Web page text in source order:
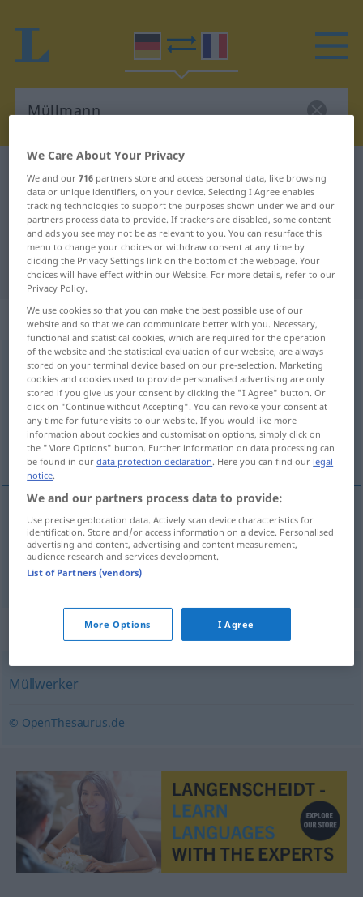
German-French dictionary Müllmann
German-French translation for
"Müllmann"
"Müllmann" French translation
„Müllmann“: Maskulinum
Müllmann m <Müllmanne̸s;-männer >
Overview of all translations
(For more details, click/tap on the translation)
éboueur, boueux
éboueurm Müllmann
boueuxm Müllmann
Synonyms for "Müllmann"
Müllwerker
© OpenThesaurus.de
We Care About Your Privacy
We and our716 partners store and access personal data, like browsing
data or unique identifiers, on your device. Selecting I Agree enables
tracking technologies to support the purposes shown under we and our
partners process data to provide. If trackers are disabled, some content
and ads you see may not be as relevant to you. You can resurface this
menu to change your choices or withdraw consent at any time by
clicking the Privacy Settings link on the bottom of the webpage. Your
choices will have effect within our Website. For more details, refer to our
Privacy Policy.
We use cookies so that you can make the best possible use of our
website and so that we can communicate better with you. Necessary,
functional and statistical cookies, which are required for the operation
of the website and the statistical evaluation of our website, are always
stored on your terminal device based on our pre-selection. Marketing
cookies and cookies used to provide personalised advertising are only
stored if you give us your consent by clicking the "I Agree" button. Or
click on "Continue without Accepting". You can revoke your consent at
any time for future visits to our website. If you would like more
information about cookies and customisation options, simply click on
the "More Options" button. Further information on data processing can
be found in ourdata protection declaration. Here you can find our legal
notice.
We and our partners process data to provide:
Use precise geolocation data. Actively scan device characteristics for
identification. Store and/or access information on a device. Personalised
advertising and content, advertising and content measurement,
audience research and services development.
List of Partners (vendors)
More Options I Agree